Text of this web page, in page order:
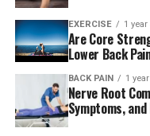
Stretching
Seek physical therapy
professional or
to handle the injury.
EXERCISE 1 year
Are Core
Lower Back
BACK PAIN 1
Nerve Root
Symptoms,